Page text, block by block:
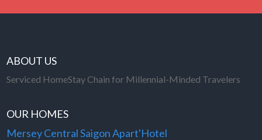
ABOUT US
Serviced HomeStay Chain for Millennial-Minded Travelers
OUR HOMES
Mersey Central Saigon Apart'Hotel